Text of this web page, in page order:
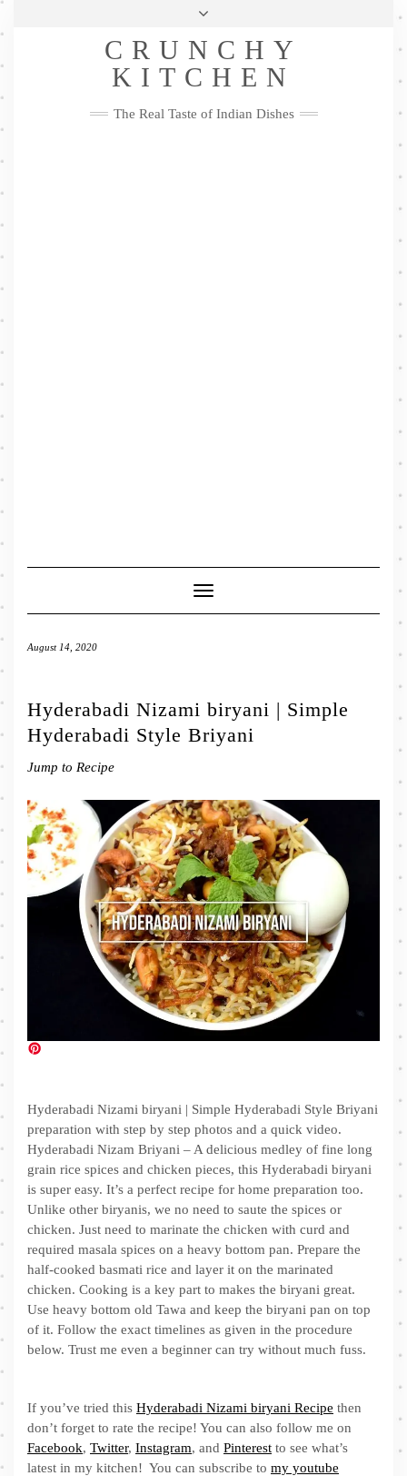
Skip
Privacy Policy
Me
FacebookTwitterPinterestYouTubeInstagramPinterest
CRUNCHY
KITCHEN
The Real Taste of Indian Dishes
Toggle
Navigation
August 14, 2020
Hyderabadi Nizami biryani | Simple
Hyderabadi Style Briyani
Jump to Recipe
Hyderabadi Nizami biryani | Simple Hyderabadi Style Briyani
preparation with step by step photos and a quick video.
Hyderabadi Nizam Briyani – A delicious medley of fine long
grain rice spices and chicken pieces, this Hyderabadi biryani
is super easy. It’s a perfect recipe for home preparation too.
Unlike other biryanis, we no need to saute the spices or
chicken. Just need to marinate the chicken with curd and
required masala spices on a heavy bottom pan. Prepare the
half-cooked basmati rice and layer it on the marinated
chicken. Cooking is a key part to makes the biryani great.
Use heavy bottom old Tawa and keep the biryani pan on top
of it. Follow the exact timelines as given in the procedure
below. Trust me even a beginner can try without much fuss.
If you’ve tried this Hyderabadi Nizami biryani Recipe then
don’t forget to rate the recipe! You can also follow me on
Facebook, Twitter, Instagram, and Pinterest to see what’s
latest in my kitchen! You can subscribe to my youtube